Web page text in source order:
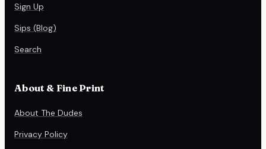
Sign Up
Sips (Blog)
Search
About & Fine Print
About The Dudes
Privacy Policy